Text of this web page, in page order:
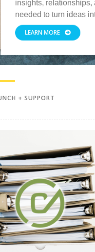
insights, relationships,
needed to turn ideas
LEARN MORE
+ SUPPORT